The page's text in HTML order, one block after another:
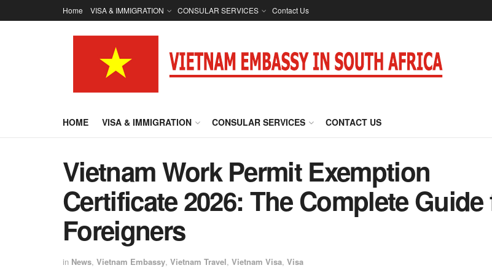
Home VISA & IMMIGRATION CONSULAR SERVICES Contact Us
HOME VISA & IMMIGRATION CONSULAR SERVICES CONTACT US
Vietnam Work Permit Exemption
Certificate 2026: The Complete
Foreigners
in News, Vietnam Embassy, Vietnam Travel, Vietnam Visa, Visa